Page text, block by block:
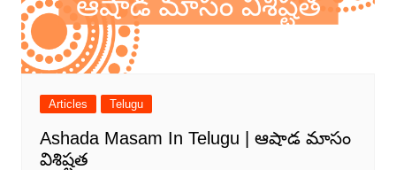
Articles Telugu
Ashada Masam In Telugu | ఆషాడ మాసం
విశిష్టత